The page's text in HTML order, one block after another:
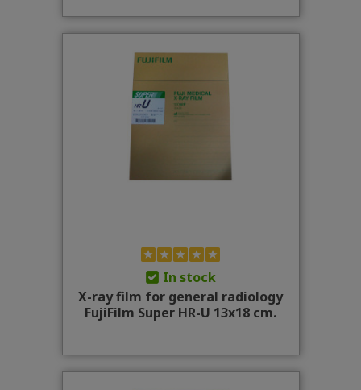
In stock
X-ray film for general radiology
FujiFilm Super HR-U 13x18 cm.